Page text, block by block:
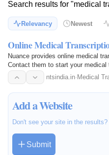
Search results for "medical
Relevancy Newest
Online Medical
Nuance provides online medical
Contact them to start your medical
ntsindia.in· Medical
Add a Website
Don't see your site in the
Submit